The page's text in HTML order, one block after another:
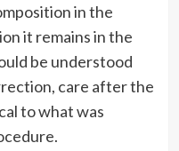
in the
it remains in the
be understood
care after the
to what was